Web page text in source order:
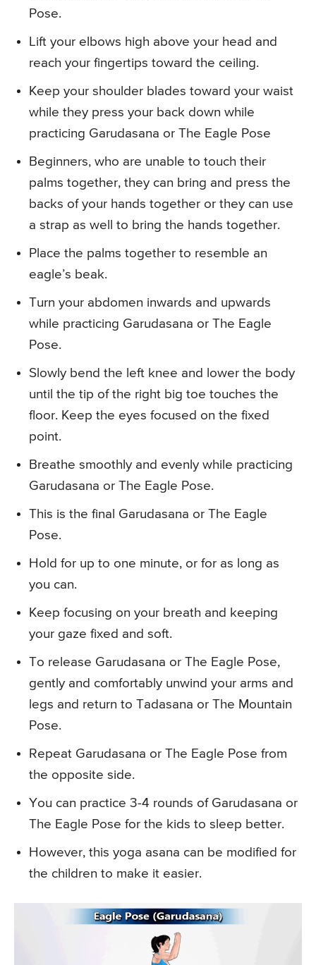
Pose.
Lift your elbows high above your head and
reach your fingertips toward the ceiling.
Keep your shoulder blades toward your waist
while they press your back down while
practicing Garudasana or The Eagle Pose
Beginners, who are unable to touch their
palms together, they can bring and press the
backs of your hands together or they can use
a strap as well to bring the hands together.
Place the palms together to resemble an
eagle’s beak.
Turn your abdomen inwards and upwards
while practicing Garudasana or The Eagle
Pose.
Slowly bend the left knee and lower the body
until the tip of the right big toe touches the
floor. Keep the eyes focused on the fixed
point.
Breathe smoothly and evenly while practicing
Garudasana or The Eagle Pose.
This is the final Garudasana or The Eagle
Pose.
Hold for up to one minute, or for as long as
you can.
Keep focusing on your breath and keeping
your gaze fixed and soft.
To release Garudasana or The Eagle Pose,
gently and comfortably unwind your arms and
legs and return to Tadasana or The Mountain
Pose.
Repeat Garudasana or The Eagle Pose from
the opposite side.
You can practice 3-4 rounds of Garudasana or
The Eagle Pose for the kids to sleep better.
However, this yoga asana can be modified for
the children to make it easier.